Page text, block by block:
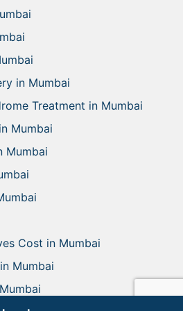
in Mumbai
Treatment in Mumbai
Mumbai
Mumbai
Cost in Mumbai
Mumbai